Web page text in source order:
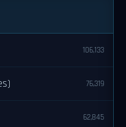
106,133
76,319
62,845